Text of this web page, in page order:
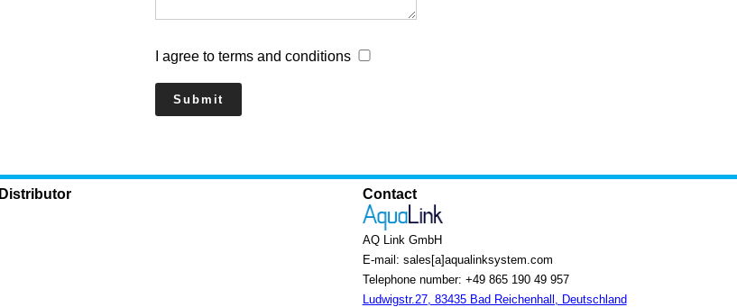
I agree to terms and conditions
Distributor Contact
AQ Link GmbH
E-mail: sales[a]aqualinksystem.com
Telephone number: +49 865 190 49 957
Ludwigstr.27, 83435 Bad Reichenhall, Deutschland